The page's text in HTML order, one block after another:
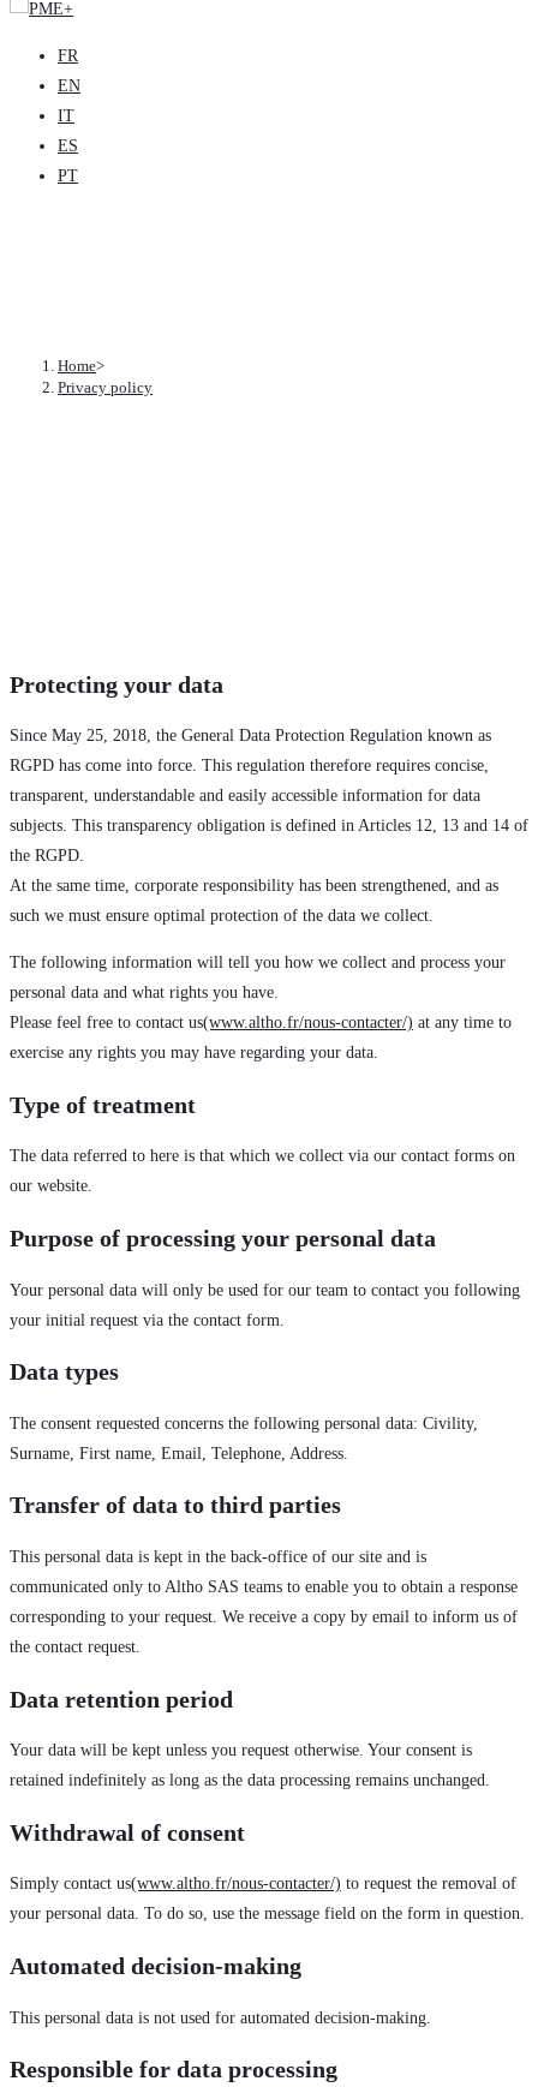
FR
EN
IT
ES
PT
Home>
Privacy policy
Protecting your data
Since May 25, 2018, the General Data Protection Regulation known as
RGPD has come into force. This regulation therefore requires concise,
transparent, understandable and easily accessible information for data
subjects. This transparency obligation is defined in Articles 12, 13 and 14 of
the RGPD.
At the same time, corporate responsibility has been strengthened, and as
such we must ensure optimal protection of the data we collect.
The following information will tell you how we collect and process your
personal data and what rights you have.
Please feel free to contact us(www.altho.fr/nous-contacter/) at any time to
exercise any rights you may have regarding your data.
Type of treatment
The data referred to here is that which we collect via our contact forms on
our website.
Purpose of processing your personal data
Your personal data will only be used for our team to contact you following
your initial request via the contact form.
Data types
The consent requested concerns the following personal data: Civility,
Surname, First name, Email, Telephone, Address.
Transfer of data to third parties
This personal data is kept in the back-office of our site and is
communicated only to Altho SAS teams to enable you to obtain a response
corresponding to your request. We receive a copy by email to inform us of
the contact request.
Data retention period
Your data will be kept unless you request otherwise. Your consent is
retained indefinitely as long as the data processing remains unchanged.
Withdrawal of consent
Simply contact us(www.altho.fr/nous-contacter/) to request the removal of
your personal data. To do so, use the message field on the form in question.
Automated decision-making
This personal data is not used for automated decision-making.
Responsible for data processing